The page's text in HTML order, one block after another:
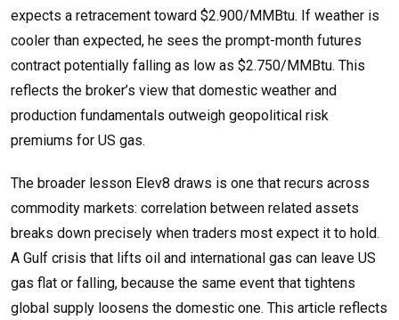
expects a retracement toward $2.900/MMBtu. If weather is
cooler than expected, he sees the prompt-month futures
contract potentially falling as low as $2.750/MMBtu. This
reflects the broker’s view that domestic weather and
production fundamentals outweigh geopolitical risk
premiums for US gas.
The broader lesson Elev8 draws is one that recurs across
commodity markets: correlation between related assets
breaks down precisely when traders most expect it to hold.
A Gulf crisis that lifts oil and international gas can leave US
gas flat or falling, because the same event that tightens
global supply loosens the domestic one. This article reflects